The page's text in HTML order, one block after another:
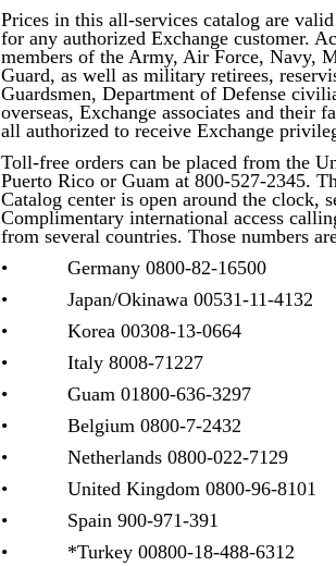
Prices in this all-services catalog are
for any authorized Exchange customer.
members of the Army, Air Force, Navy,
Guard, as well as military retirees,
Guardsmen, Department of Defense
overseas, Exchange associates and their
all authorized to receive Exchange
Toll-free orders can be placed from the
Puerto Rico or Guam at 800-527-2345.
Catalog center is open around the clock,
Complimentary international access
from several countries. Those numbers
• Germany 0800-82-16500
• Japan/Okinawa 00531-11-4132
• Korea 00308-13-0664
• Italy 8008-71227
• Guam 01800-636-3297
• Belgium 0800-7-2432
• Netherlands 0800-022-7129
• United Kingdom 0800-96-8101
• Spain 900-971-391
• *Turkey 00800-18-488-6312